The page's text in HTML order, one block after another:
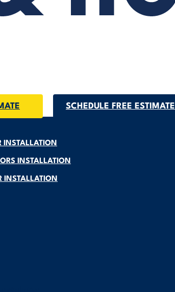
SCHEDULE FREE ESTIMATE
INSTALLATION
INSTALLATION
INSTALLATION